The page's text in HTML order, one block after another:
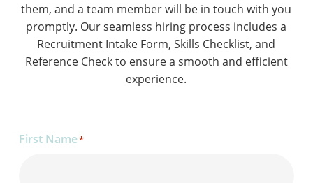
them, and a team member will be in touch with you
promptly. Our seamless hiring process includes a
Recruitment Intake Form, Skills Checklist, and
Reference Check to ensure a smooth and efficient
experience.
First Name*